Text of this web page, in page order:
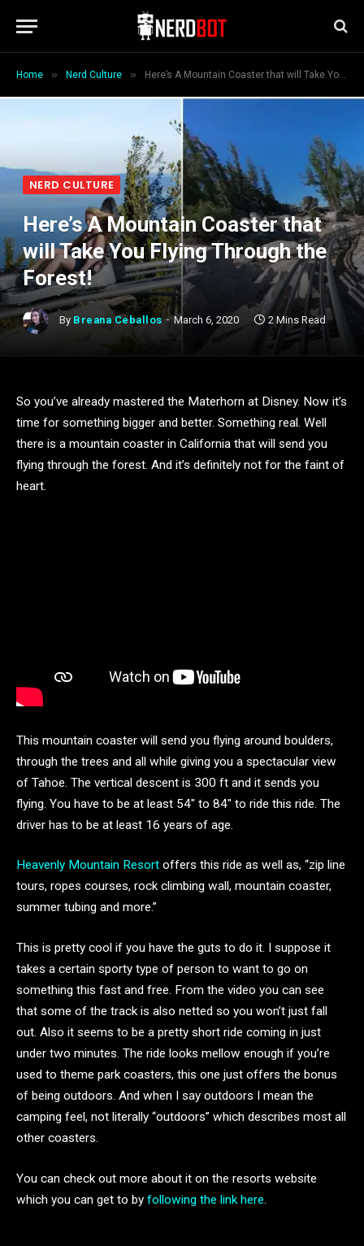
Home » Nerd Culture » Here’s A Mountain Coaster that will Take You Flying Through the Forest!
NERD CULTURE
Here’s A Mountain Coaster that
will Take You Flying Through the
Forest!
By Breana Ceballos March 6, 2020 2 Mins Read
So you’ve already mastered the Materhorn at Disney. Now it’s
time for something bigger and better. Something real. Well
there is a mountain coaster in California that will send you
flying through the forest. And it’s definitely not for the faint of
heart.
This mountain coaster will send you flying around boulders,
through the trees and all while giving you a spectacular view
of Tahoe. The vertical descent is 300 ft and it sends you
flying. You have to be at least 54″ to 84″ to ride this ride. The
driver has to be at least 16 years of age.
Heavenly Mountain Resort offers this ride as well as, “zip line
tours, ropes courses, rock climbing wall, mountain coaster,
summer tubing and more.”
This is pretty cool if you have the guts to do it. I suppose it
takes a certain sporty type of person to want to go on
something this fast and free. From the video you can see
that some of the track is also netted so you won’t just fall
out. Also it seems to be a pretty short ride coming in just
under two minutes. The ride looks mellow enough if you’re
used to theme park coasters, this one just offers the bonus
of being outdoors. And when I say outdoors I mean the
camping feel, not literally “outdoors” which describes most all
other coasters.
You can check out more about it on the resorts website
which you can get to by following the link here.